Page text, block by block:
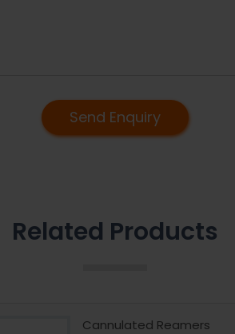
Send Enquiry
Related Products
Cannulated Reamers